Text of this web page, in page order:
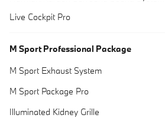
Live Cockpit Pro
M Sport Professional Package
M Sport Exhaust System
M Sport Package Pro
Illuminated Kidney Grille